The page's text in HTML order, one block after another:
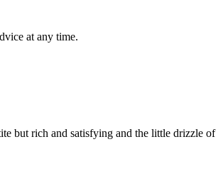
at any time.
but rich and satisfying and the little drizzle of